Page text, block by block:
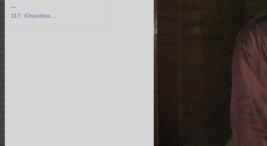
117. Cheshire...